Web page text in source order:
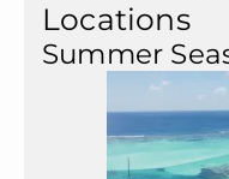
Locations
Summer